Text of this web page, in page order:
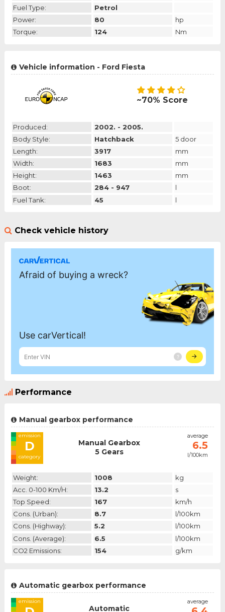
Fuel Type:
Petrol
Power:
80
hp
Torque:
124 Nm
Vehicle information - Ford Fiesta
~70% Score
Produced:
2002. - 2005.
Body Style:
Hatchback
5 door
Length:
3917
mm
Width:
1683
mm
Height:
1463
mm
Boot:
284 - 947
l
Fuel Tank:
45 l
Check vehicle history
Performance
Manual gearbox performance
emission
D
category
Manual Gearbox
5 Gears
average
6.5
l/100km
Weight: 1008
kg
Acc. 0-100 Km/h:
13.2
s
Top Speed:
167
km/h
Cons. (urban):
8.7
l/100km
Cons. (highway):
5.2
l/100km
Cons. (average):
6.5
l/100km
CO2 Emissions:
154 g/km
Automatic gearbox performance
emission
Automatic
average